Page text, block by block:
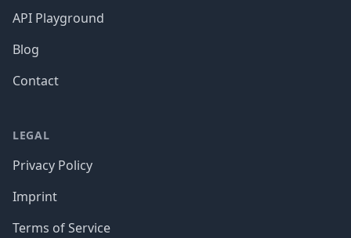
API Playground
Blog
Contact
LEGAL
Privacy Policy
Imprint
Terms of Service